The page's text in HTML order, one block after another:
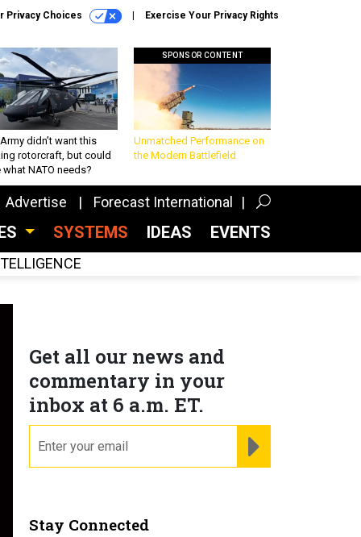
Privacy Choices Exercise Your Privacy Rights
didn’t want this
rotorcraft, but could
what NATO needs?
SPONSOR CONTENT
Unmatched Performance on
the Modern Battlefield
Advertise Forecast International
SYSTEMS IDEAS EVENTS
Get all our news and
commentary in your
inbox at 6 a.m. ET.
Stay Connected